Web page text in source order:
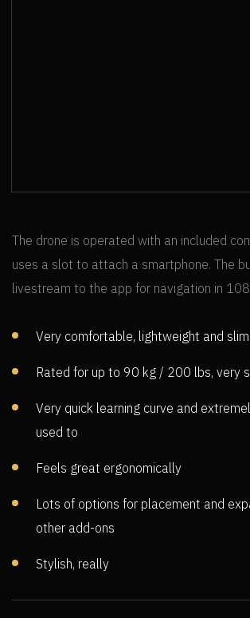
SAMYRA
The drone is operated with an included
uses a slot to attach a smartphone. The
livestream to the app for navigation in
Very comfortable, lightweight and slim
Rated for up to 90 kg / 200 lbs, very
Very quick learning curve and
used to
Feels great ergonomically
Lots of options for placement and
other add-ons
Stylish, really